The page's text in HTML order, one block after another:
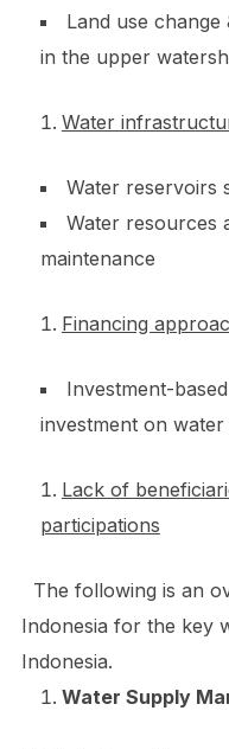
Land use
in the upper
Water
Water reservoirs
Water resources
maintenance
Financing
Investment-
investment on
Lack of
participations
The following is an
Indonesia for the key
Indonesia.
Water Supply